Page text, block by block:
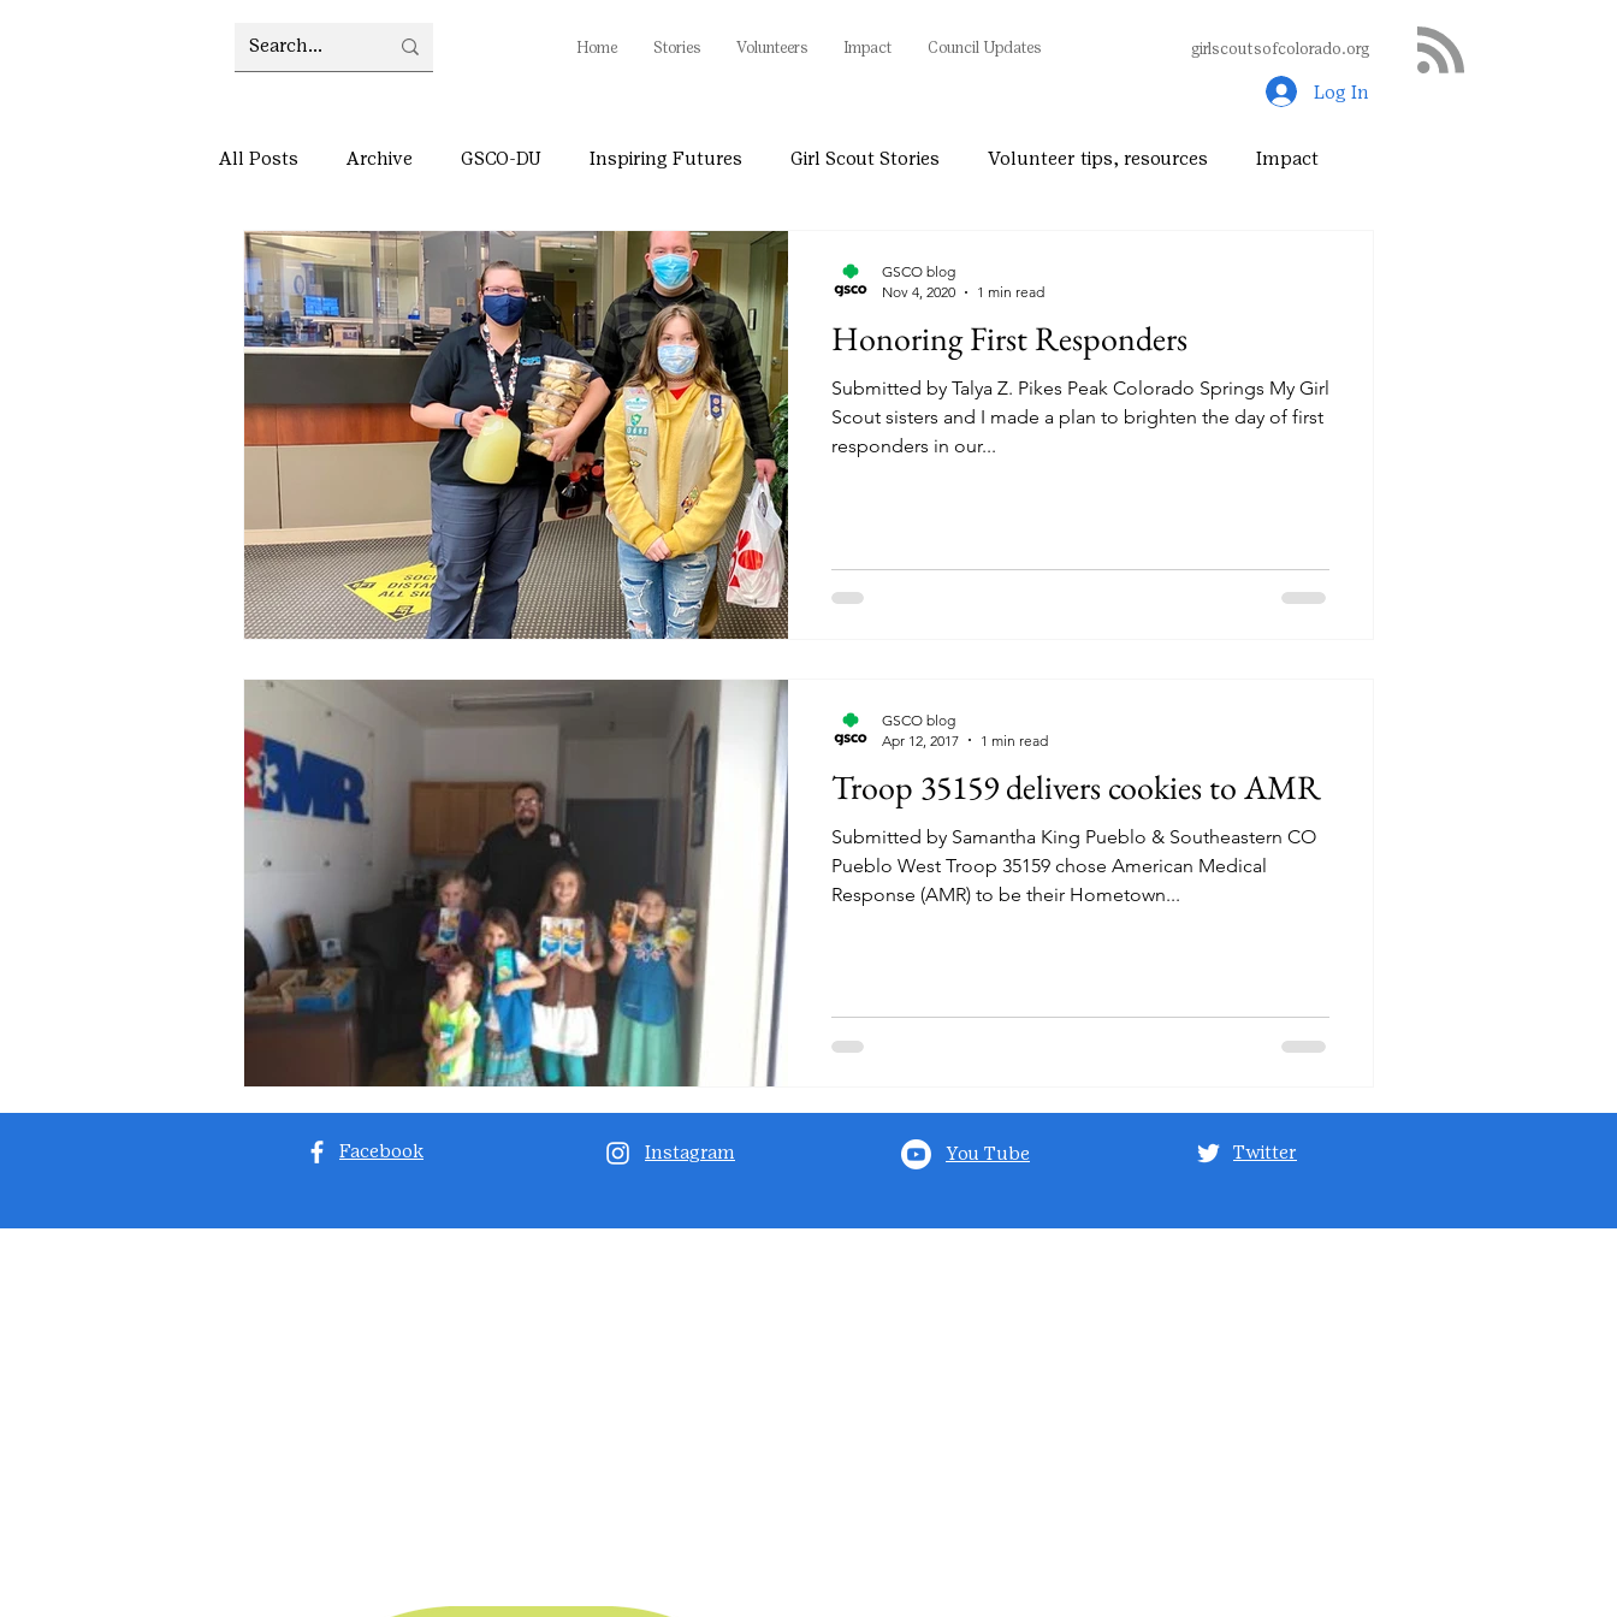
Home Stories Volunteers Impact Council Updates girlscoutsofcolorado.org
Log In
All Posts Archive GSCO-DU Inspiring Futures Girl Scout Stories Volunteer tips, resources Impact
Council updates Archive
Honoring First Responders
Submitted by Talya Z. Pikes Peak Colorado Springs My Girl
Scout sisters and I made a plan to brighten the day of first
responders in our...
GSCO blog
Nov 4, 2020
1 min read
Troop 35159 delivers cookies to AMR
Submitted by Samantha King Pueblo & Southeastern CO
Pueblo West Troop 35159 chose American Medical
Response (AMR) to be their Hometown...
GSCO blog
Apr 12, 2017
1 min read
Facebook Instagram You Tube Twitter